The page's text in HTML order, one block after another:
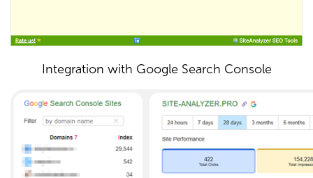
Integration with Google Search Console